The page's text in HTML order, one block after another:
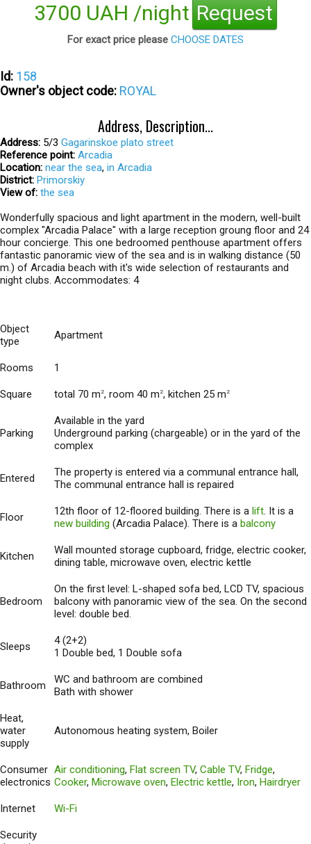
3700 UAH /night Request
For exact price please CHOOSE DATES
Id: 158
Owner's object code: ROYAL
Address, Description...
Address: 5/3 Gagarinskoe plato street
Reference point: Arсadia
Location: near the sea, in Arcadia
District: Primorskiy
View of: the sea
Wonderfully spacious and light apartment in the modern, well-built
complex "Arcadia Palace" with a large reception groung floor and 24
hour concierge. This one bedroomed penthouse apartment offers
fantastic panoramic view of the sea and is in walking distance (50
m.) of Arcadia beach with it's wide selection of restaurants and
night clubs. Accommodates: 4
Object
type
Apartment
Rooms 1
Square total 70 m 2, room 40 m 2, kitchen 25 m 2
Parking
Available in the yard
Underground parking (chargeable) or in the yard of the
complex
Entered
The property is entered via a communal entrance hall,
The communal entrance hall is repaired
Floor 12th floor of 12-floored building. There is a lift. It is a
new building (Arcadia Palace). There is a balcony
Kitchen
Wall mounted storage cupboard, fridge, electric cooker,
dining table, microwave oven, electric kettle
Bedroom
On the first level: L-shaped sofa bed, LCD TV, spacious
balcony with panoramic view of the sea. On the second
level: double bed.
Sleeps
4 (2+2)
1 Double bed, 1 Double sofa
Bathroom
WC and bathroom are combined
Bath with shower
Heat,
water
supply
Autonomous heating system, Boiler
Consumer
electronics
Air conditioning, Flat screen TV, Cable TV, Fridge,
Cooker, Microwave oven, Electric kettle, Iron, Hairdryer
Internet Wi-Fi
Security